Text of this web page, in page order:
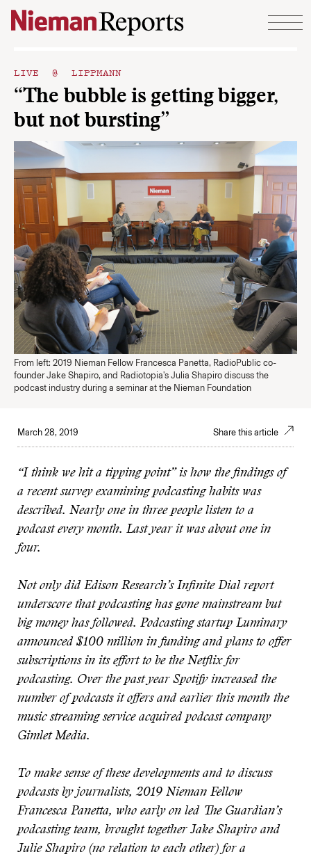
Skip to content
LIVE @ LIPPMANN
“The bubble is getting bigger,
but not bursting”
From left: 2019 Nieman Fellow Francesca Panetta, RadioPublic co-
founder Jake Shapiro, and Radiotopia's Julia Shapiro discuss the
podcast industry during a seminar at the Nieman Foundation
March 28, 2019 Share this article
“I think we hit a tipping point” is how the findings of
a recent survey examining podcasting habits was
described. Nearly one in three people listen to a
podcast every month. Last year it was about one in
four.
Not only did Edison Research’s Infinite Dial report
underscore that podcasting has gone mainstream but
big money has followed. Podcasting startup Luminary
announced $100 million in funding and plans to offer
subscriptions in its effort to be the Netflix for
podcasting. Over the past year Spotify increased the
number of podcasts it offers and earlier this month the
music streaming service acquired podcast company
Gimlet Media.
To make sense of these developments and to discuss
podcasts by journalists, 2019 Nieman Fellow
Francesca Panetta, who early on led The Guardian’s
podcasting team, brought together Jake Shapiro and
Julie Shapiro (no relation to each other) for a